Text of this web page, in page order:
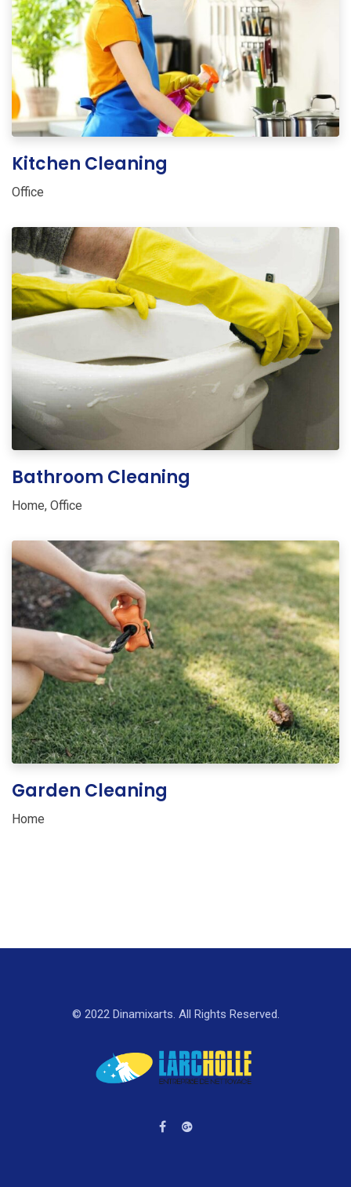
Kitchen Cleaning
Office
Bathroom Cleaning
Home, Office
Garden Cleaning
Home
© 2022 Dinamixarts. All Rights Reserved.